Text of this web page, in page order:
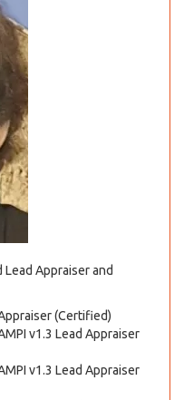
Appraiser and
(Certified)
v1.3 Lead Appraiser
v1.3 Lead Appraiser